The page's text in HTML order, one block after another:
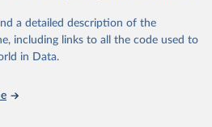
initiatives. By providing
it helps to inform policy
Whether for academic research,
tool for understanding and
a detailed description of the
including links to all the code used to
in Data.